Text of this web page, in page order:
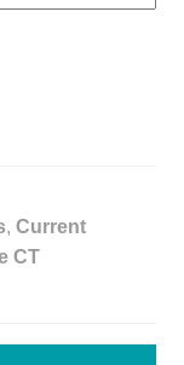
, Current
CT